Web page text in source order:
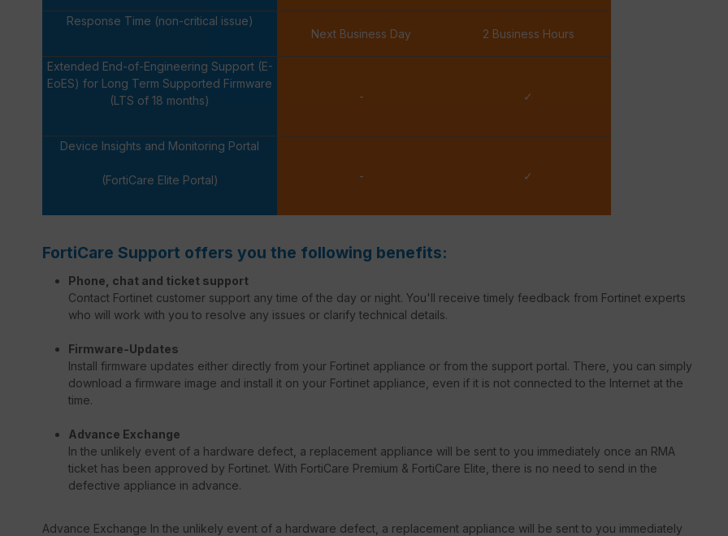
Response Time (non-critical issue)
Next Business Day
2 Business Hours
Extended End-of-Engineering Support (E-
EoES) for Long Term Supported Firmware
(LTS of 18 months)
- ✓
Device Insights and Monitoring Portal
(FortiCare Elite Portal) - ✓
FortiCare Support offers you the following benefits:
Phone, chat and ticket support
Contact Fortinet customer support any time of the day or night. You'll receive timely feedback from Fortinet experts
who will work with you to resolve any issues or clarify technical details.
Firmware-Updates
Install firmware updates either directly from your Fortinet appliance or from the support portal. There, you can simply
download a firmware image and install it on your Fortinet appliance, even if it is not connected to the Internet at the
time.
Advance Exchange
In the unlikely event of a hardware defect, a replacement appliance will be sent to you immediately once an RMA
ticket has been approved by Fortinet. With FortiCare Premium & FortiCare Elite, there is no need to send in the
defective appliance in advance.
Advance Exchange In the unlikely event of a hardware defect, a replacement appliance will be sent to you immediately